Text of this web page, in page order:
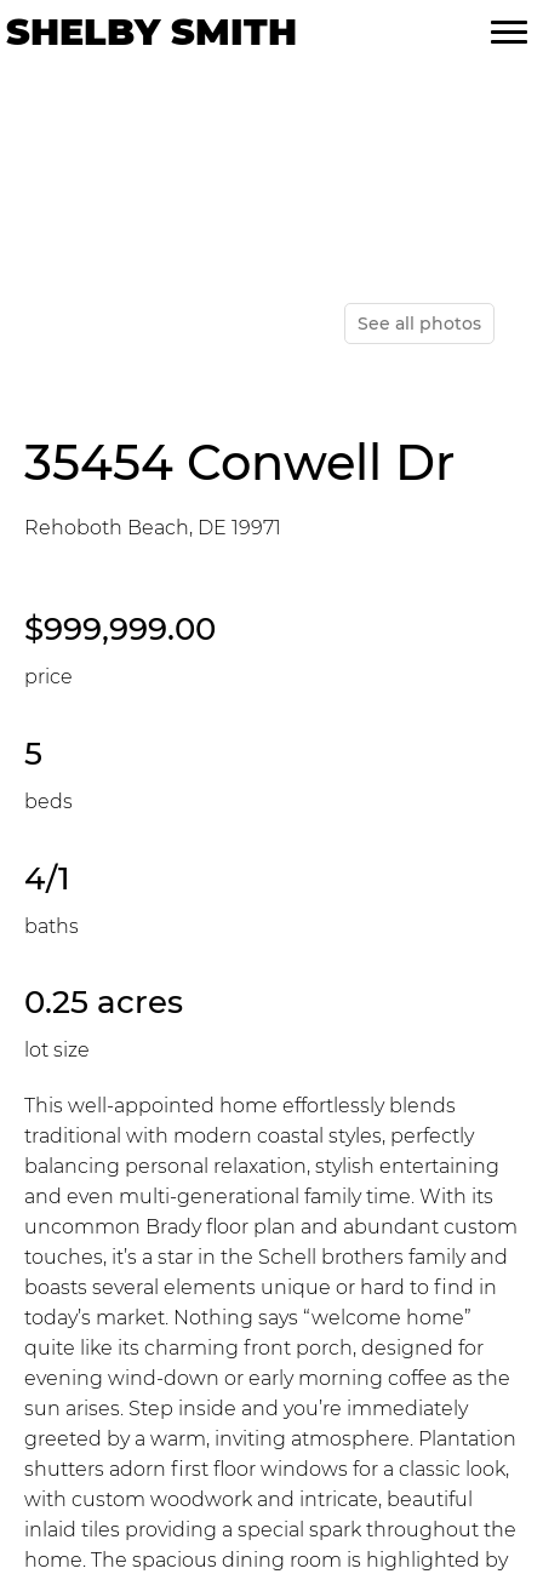
Skip
to
Skip
to
SHELBY SMITH
See all photos
35454 Conwell Dr
Rehoboth Beach, DE 19971
$999,999.00
price
5
beds
4/1
baths
0.25 acres
lot size
This well-appointed home effortlessly blends
traditional with modern coastal styles, perfectly
balancing personal relaxation, stylish entertaining
and even multi-generational family time. With its
uncommon Brady floor plan and abundant custom
touches, it’s a star in the Schell brothers family and
boasts several elements unique or hard to find in
today’s market. Nothing says “welcome home”
quite like its charming front porch, designed for
evening wind-down or early morning coffee as the
sun arises. Step inside and you’re immediately
greeted by a warm, inviting atmosphere. Plantation
shutters adorn first floor windows for a classic look,
with custom woodwork and intricate, beautiful
inlaid tiles providing a special spark throughout the
home. The spacious dining room is highlighted by